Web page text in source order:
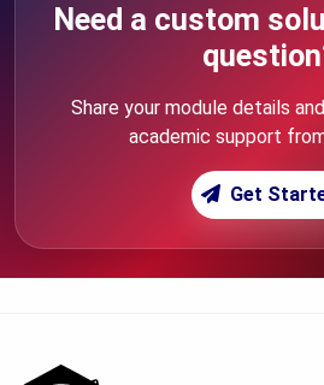
Need a custom
Share your module details
academic support
Get